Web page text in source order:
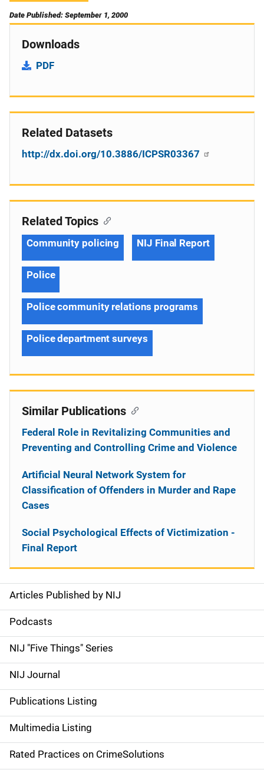
Date Published: September 1, 2000
Downloads
PDF
Related Datasets
http://dx.doi.org/10.3886/ICPSR03367
S
i
d
e
n
a
v
i
Articles Published by NIJ
Podcasts
NIJ "Five Things" Series
NIJ Journal
Publications Listing
Multimedia Listing
Rated Practices on CrimeSolutions
Related Topics
Community policing NIJ Final Report
Police
Police community relations programs
Police department surveys
Similar Publications
Federal Role in Revitalizing Communities and
Preventing and Controlling Crime and Violence
Artificial Neural Network System for
Classification of Offenders in Murder and Rape
Cases
Social Psychological Effects of Victimization -
Final Report